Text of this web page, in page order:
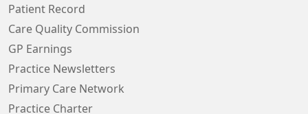
Patient Record
Care Quality Commission
GP Earnings
Practice Newsletters
Primary Care Network
Practice Charter